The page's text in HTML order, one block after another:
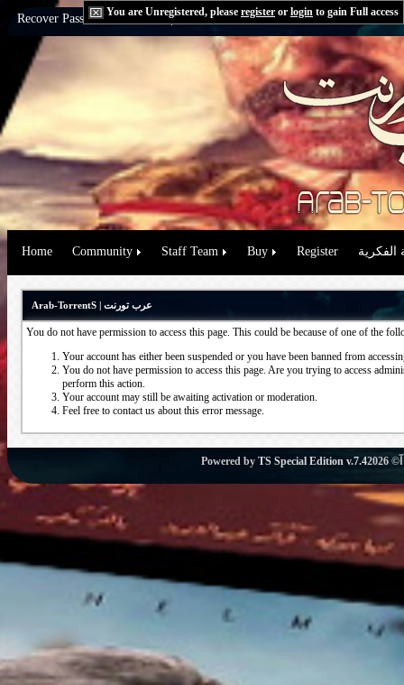
You are Unregistered, please register or login to gain Full access
Recover Password:via Email|via Question
Home Community Staff Team Buy Register الفكرية
Arab-TorrentS | عرب تورنت
You do not have permission to access this page. This could be because of one of the
Your account has either been suspended or you have been banned from
You do not have permission to access this page. Are you trying to access
perform this action.
Your account may still be awaiting activation or moderation.
Feel free to contact us about this error message.
Powered by TS Special Edition v.7.4